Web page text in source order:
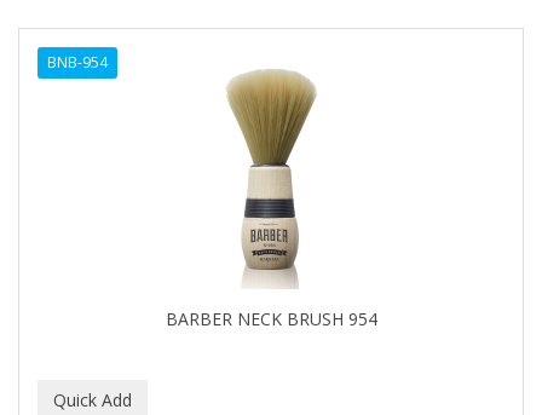
BNB-954
BARBER NECK BRUSH 954